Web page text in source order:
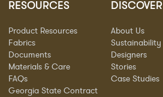
RESOURCES
Product Resources
Fabrics
Documents
Materials & Care
FAQs
Georgia State Contract
DISCOVER
About Us
Sustainability
Designers
Stories
Case Studies